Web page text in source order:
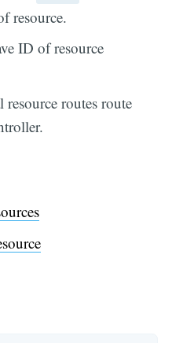
resource.
ID of resource
routes route